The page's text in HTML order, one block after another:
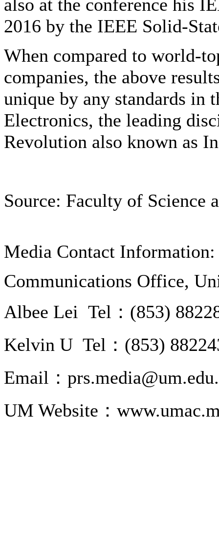
also at the conference his
2016 by the IEEE Solid-
When compared to world-
companies, the above
unique by any standards in
Electronics, the leading
Revolution also known as
Source: Faculty of Science
Media Contact Information:
Communications Office,
Albee Lei Tel：(853)
Kelvin U Tel：(853)
Email：
UM Website：